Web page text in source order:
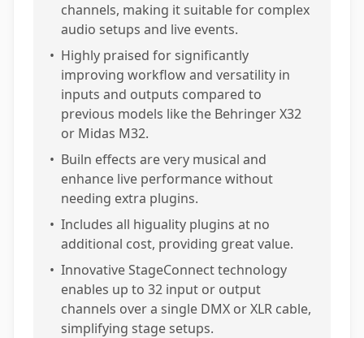
channels, making it suitable for complex
audio setups and live events.
• Highly praised for significantly
improving workflow and versatility in
inputs and outputs compared to
previous models like the Behringer X32
or Midas M32.
• Builn effects are very musical and
enhance live performance without
needing extra plugins.
• Includes all higuality plugins at no
additional cost, providing great value.
• Innovative StageConnect technology
enables up to 32 input or output
channels over a single DMX or XLR cable,
simplifying stage setups.